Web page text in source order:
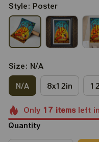
Style: Poster
Size: N/A
N/A
8x12in
Only 17itemsleft
Quantity